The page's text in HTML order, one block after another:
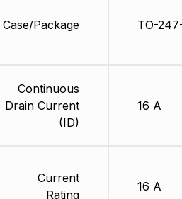
Case/Package
Continuous
Drain Current
(ID)
Current
Rating
TO-
16 A
16 A